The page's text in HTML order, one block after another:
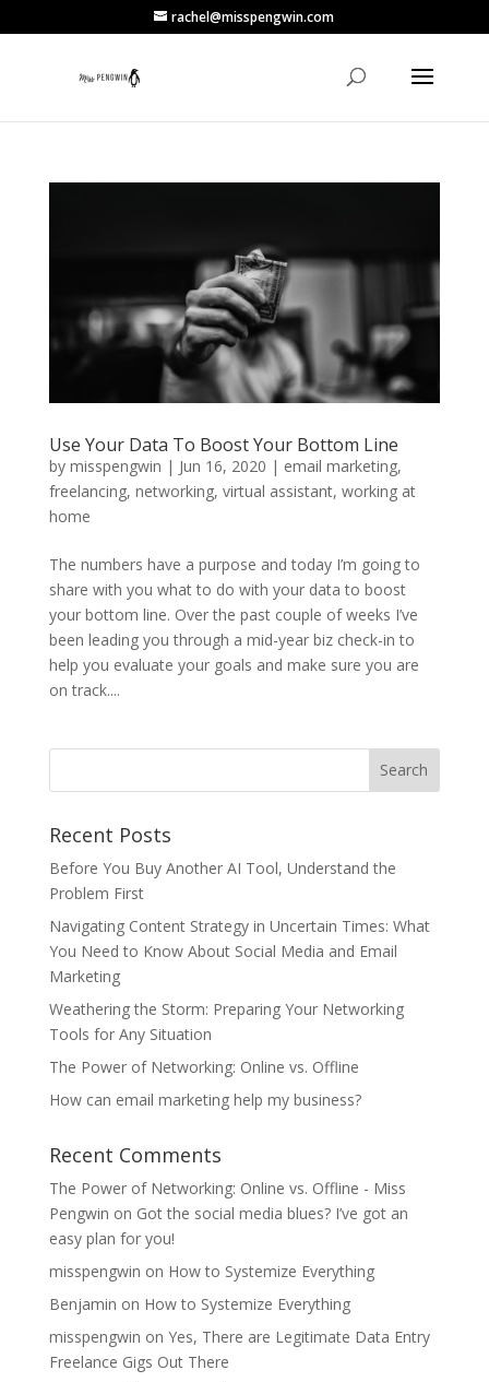
rachel@misspengwin.com
Use Your Data To Boost Your Bottom Line
by misspengwin | Jun 16, 2020 | email marketing,
freelancing, networking, virtual assistant, working at
home
The numbers have a purpose and today I’m going to
share with you what to do with your data to boost
your bottom line. Over the past couple of weeks I’ve
been leading you through a mid-year biz check-in to
help you evaluate your goals and make sure you are
on track....
Recent Posts
Before You Buy Another AI Tool, Understand the
Problem First
Navigating Content Strategy in Uncertain Times: What
You Need to Know About Social Media and Email
Marketing
Weathering the Storm: Preparing Your Networking
Tools for Any Situation
The Power of Networking: Online vs. Offline
How can email marketing help my business?
Recent Comments
The Power of Networking: Online vs. Offline - Miss
Pengwin on Got the social media blues? I’ve got an
easy plan for you!
misspengwin on How to Systemize Everything
Benjamin on How to Systemize Everything
misspengwin on Yes, There are Legitimate Data Entry
Freelance Gigs Out There